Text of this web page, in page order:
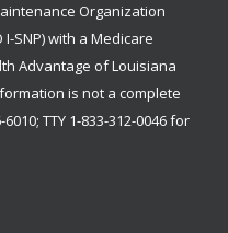
Organization
SNP) with a Medicare
Advantage of Louisiana
is not a complete
TTY 1-833-312-0046 for